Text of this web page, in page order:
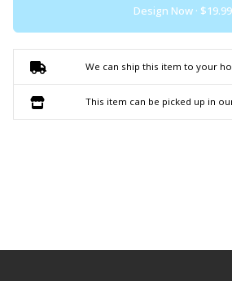
Design Now ·
We can ship this item to your
This item can be picked up in